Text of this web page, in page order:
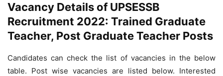
Vacancy Details of UPSESSB
Recruitment 2022: Trained Graduate
Teacher, Post Graduate Teacher Posts
Candidates can check the list of vacancies in the below
table. Post wise vacancies are listed below. Interested